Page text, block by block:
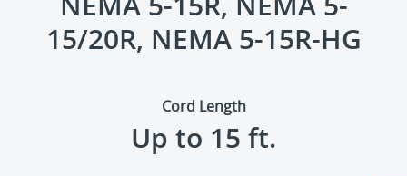
15/20R, NEMA 5-15R-HG
Cord Length
Up to 15 ft.